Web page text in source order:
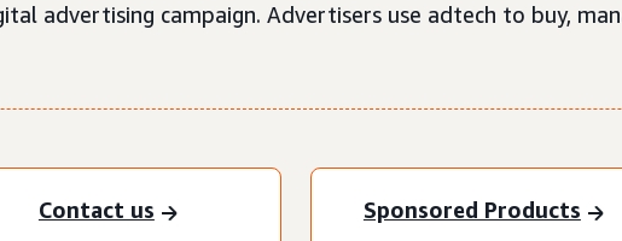
advertising campaign. Advertisers use adtech to buy,
Contact us Sponsored Products